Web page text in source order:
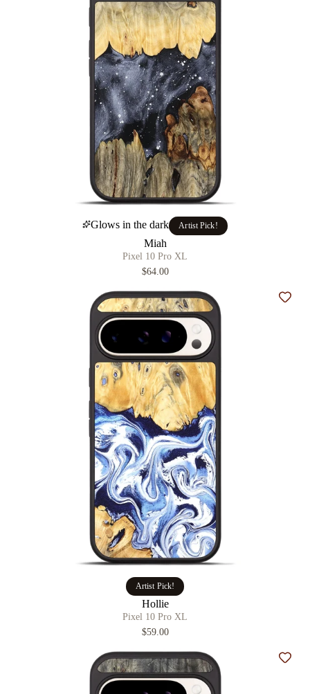
Glows in the dark Artist Pick!
Miah
Pixel 10 Pro XL
$64.00
Artist Pick!
Hollie
Pixel 10 Pro XL
$59.00
Add
Add